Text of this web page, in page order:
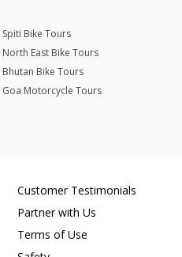
Spiti Bike Tours
North East Bike Tours
Bhutan Bike Tours
Goa Motorcycle Tours
Customer Testimonials
Partner with Us
Terms of Use